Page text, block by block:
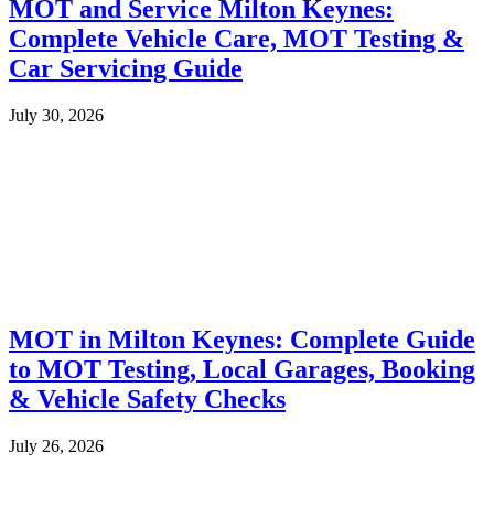
MOT and Service Milton Keynes:
Complete Vehicle Care, MOT Testing &
Car Servicing Guide
July 30, 2026
MOT in Milton Keynes: Complete Guide
to MOT Testing, Local Garages, Booking
& Vehicle Safety Checks
July 26, 2026